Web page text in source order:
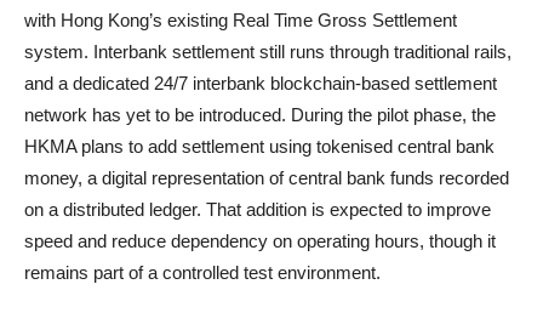
with Hong Kong’s existing Real Time Gross Settlement
system. Interbank settlement still runs through traditional rails,
and a dedicated 24/7 interbank blockchain-based settlement
network has yet to be introduced. During the pilot phase, the
HKMA plans to add settlement using tokenised central bank
money, a digital representation of central bank funds recorded
on a distributed ledger. That addition is expected to improve
speed and reduce dependency on operating hours, though it
remains part of a controlled test environment.